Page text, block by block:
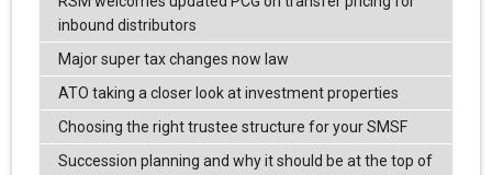
inbound distributors
Major super tax changes now law
ATO taking a closer look at investment properties
Choosing the right trustee structure for your SMSF
Succession planning and why it should be at the top of